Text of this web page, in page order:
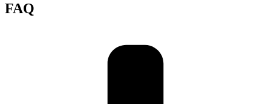
FAQ